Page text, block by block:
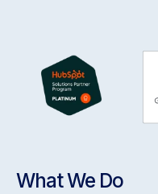
What We Do